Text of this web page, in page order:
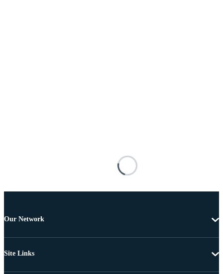
Our Network
Site Links